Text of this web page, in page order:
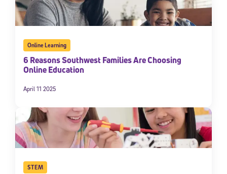
Online Learning
6 Reasons Southwest Families Are Choosing
Online Education
April 11 2025
STEM